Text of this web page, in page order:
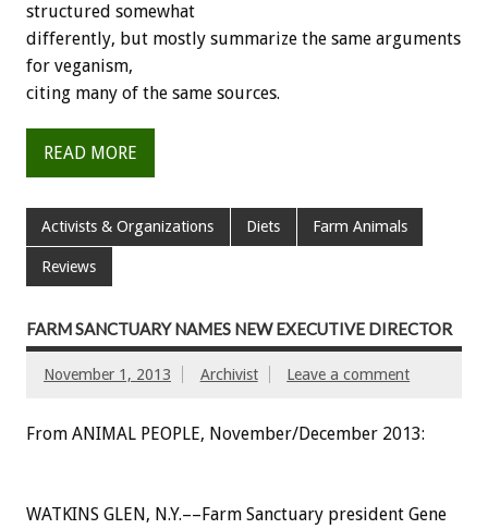
structured somewhat
differently, but mostly summarize the same arguments
for veganism,
citing many of the same sources.
READ MORE
Activists & Organizations Diets Farm Animals
Reviews
FARM SANCTUARY NAMES NEW EXECUTIVE DIRECTOR
November 1, 2013 Archivist Leave a comment
From ANIMAL PEOPLE, November/December 2013:
WATKINS GLEN, N.Y.––Farm Sanctuary president Gene